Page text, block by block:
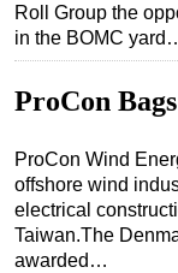
Roll Group the
in the BOMC
ProCon
ProCon Wind
offshore wind
electrical
Taiwan.The
awarded…